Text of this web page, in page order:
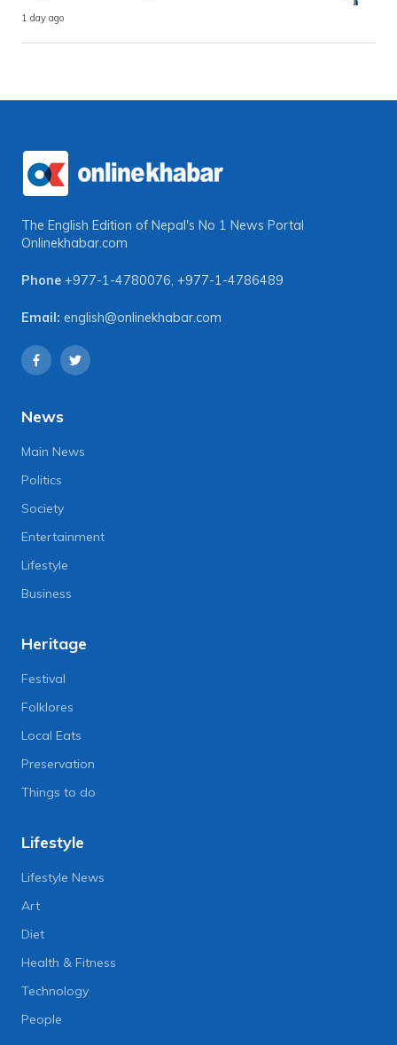
1 day ago
The English Edition of Nepal's No 1 News Portal
Onlinekhabar.com
Phone +977-1-4780076, +977-1-4786489
Email: english@onlinekhabar.com
News
Main News
Politics
Society
Entertainment
Lifestyle
Business
Heritage
Festival
Folklores
Local Eats
Preservation
Things to do
Lifestyle
Lifestyle News
Art
Diet
Health & Fitness
Technology
People